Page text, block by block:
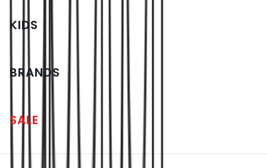
KIDS
BRANDS
SALE